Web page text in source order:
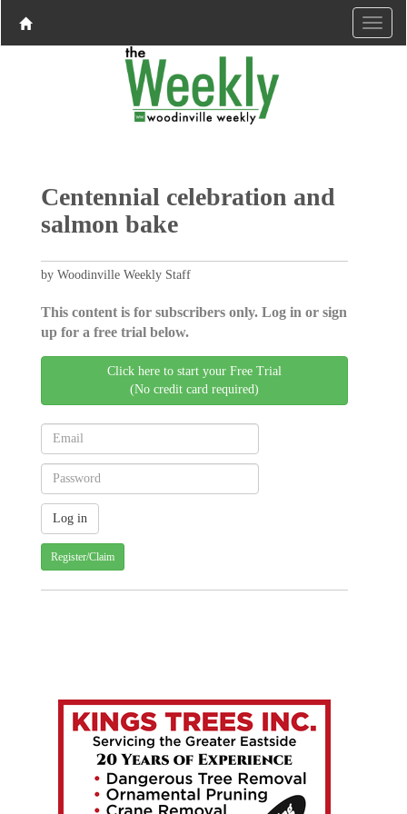
Centennial celebration and
salmon bake
by Woodinville Weekly Staff
This content is for subscribers only. Log in or sign
up for a free trial below.
Click here to start your Free Trial
(No credit card required)
Register/Claim